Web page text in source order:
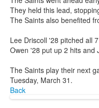
They held this lead,
The Saints also benefited
Lee Driscoll '28 pitched all
Owen '28 put up 2 hits and
The Saints play their next
Tuesday, March 31.
Back